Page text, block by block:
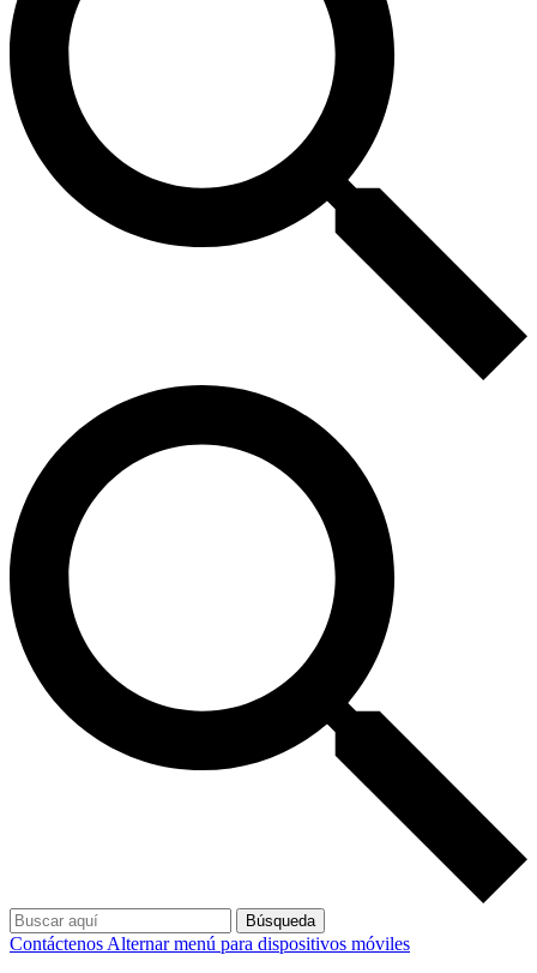
Búsqueda
Contáctenos Alternar menú para dispositivos móviles